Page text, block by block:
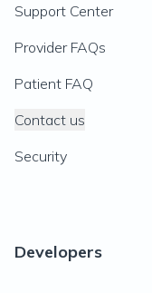
Support Center
Provider FAQs
Patient FAQ
Contact us
Security
Developers